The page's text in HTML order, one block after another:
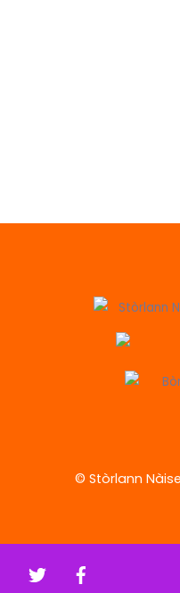
© Stòrlann
Twitter